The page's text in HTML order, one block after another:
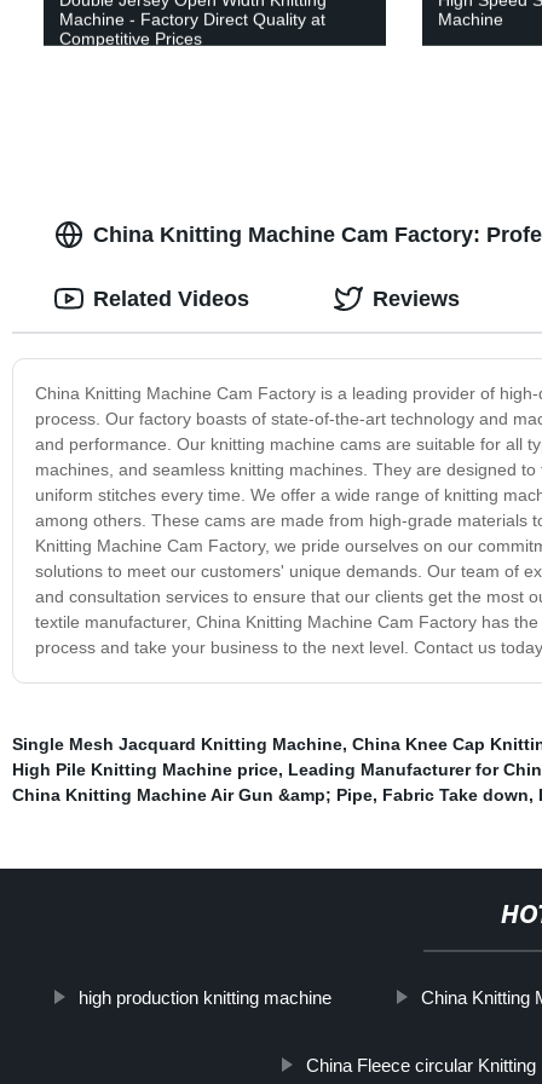
Machine - Factory Direct Quality at
Competitive Prices
Machine
China Knitting Machine Cam Factory:
China Knitting Machine Cam Factory is a leading provider of
process. Our factory boasts of state-of-the-art technology and
and performance. Our knitting machine cams are suitable for all
machines, and seamless knitting machines. They are designed
uniform stitches every time. We offer a wide range of knitting
among others. These cams are made from high-grade materials
Knitting Machine Cam Factory, we pride ourselves on our
solutions to meet our customers' unique demands. Our team of
and consultation services to ensure that our clients get the most
textile manufacturer, China Knitting Machine Cam Factory has
process and take your business to the next level. Contact us
Related Videos Reviews
Single Mesh Jacquard Knitting Machine, China Knee Cap
High Pile Knitting Machine price, Leading Manufacturer for
China Knitting Machine Air Gun &amp; Pipe, Fabric Take down,
high production knitting machine China Knitting
China Fleece circular Knitting